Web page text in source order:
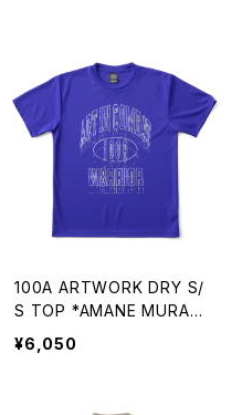
100A ARTWORK DRY S/
S TOP *AMANE MURAK
AMI
¥6,050